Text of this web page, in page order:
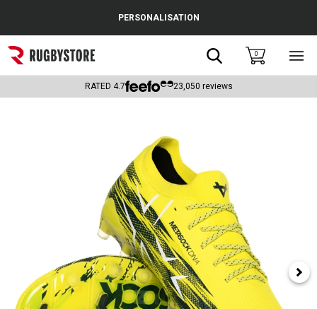
Popular Searches
Rugby Boots
Headguards & Scrum Caps
PERSONALISATION
Search0
RATED 4.7 23,050 reviews